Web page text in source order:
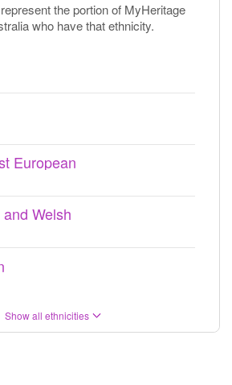
the portion of MyHeritage
who have that ethnicity.
European
Welsh
Show all ethnicities